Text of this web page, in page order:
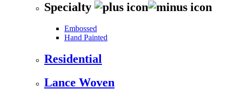
Specialty
Embossed
Hand Painted
Residential
Lance Woven